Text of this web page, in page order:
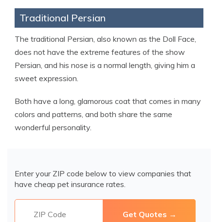
Traditional Persian
The traditional Persian, also known as the Doll Face,
does not have the extreme features of the show
Persian, and his nose is a normal length, giving him a
sweet expression.
Both have a long, glamorous coat that comes in many
colors and patterns, and both share the same
wonderful personality.
Enter your ZIP code below to view companies that
have cheap pet insurance rates.